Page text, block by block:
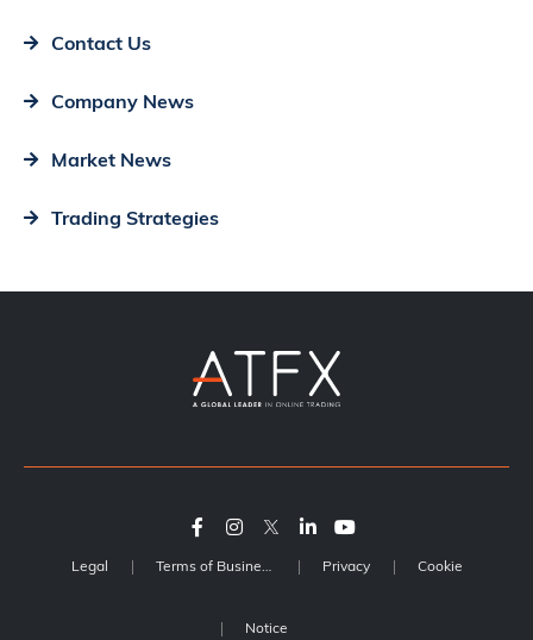
Contact Us
Company News
Market News
Trading Strategies
Legal Terms of Business Privacy Cookie
Notice